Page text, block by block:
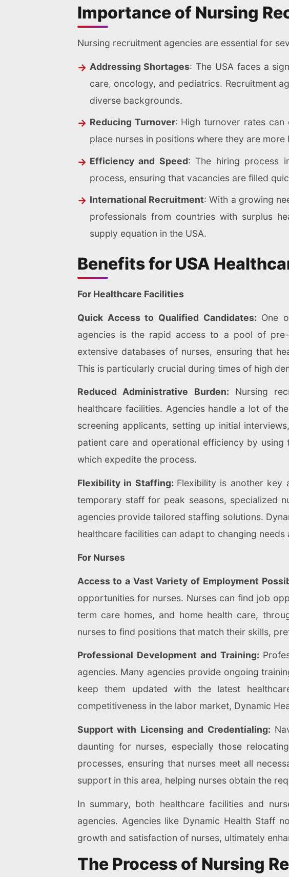
Importance of Nursing
Nursing recruitment agencies are essential for
Addressing Shortages: The USA faces a
care, oncology, and pediatrics. Recruitment
diverse backgrounds.
Reducing Turnover: High turnover rates can
place nurses in positions where they are
Efficiency and Speed: The hiring process
process, ensuring that vacancies are filled
International Recruitment: With a growing
professionals from countries with surplus
supply equation in the USA.
Benefits for USA
For Healthcare Facilities
Quick Access to Qualified Candidates: One
agencies is the rapid access to a pool of pre-
extensive databases of nurses, ensuring that
This is particularly crucial during times of high
Reduced Administrative Burden: Nursing
healthcare facilities. Agencies handle a lot of
screening applicants, setting up initial
patient care and operational efficiency by
which expedite the process.
Flexibility in Staffing: Flexibility is another key
temporary staff for peak seasons, specialized
agencies provide tailored staffing solutions.
healthcare facilities can adapt to changing
For Nurses
Access to a Vast Variety of Employment
opportunities for nurses. Nurses can find job
term care homes, and home health care,
nurses to find positions that match their skills,
Professional Development and Training:
agencies. Many agencies provide ongoing
keep them updated with the latest
competitiveness in the labor market, Dynamic
Support with Licensing and Credentialing:
daunting for nurses, especially those
processes, ensuring that nurses meet all
support in this area, helping nurses obtain the
In summary, both healthcare facilities and
agencies. Agencies like Dynamic Health Staff
growth and satisfaction of nurses, ultimately
The Process of Nursing